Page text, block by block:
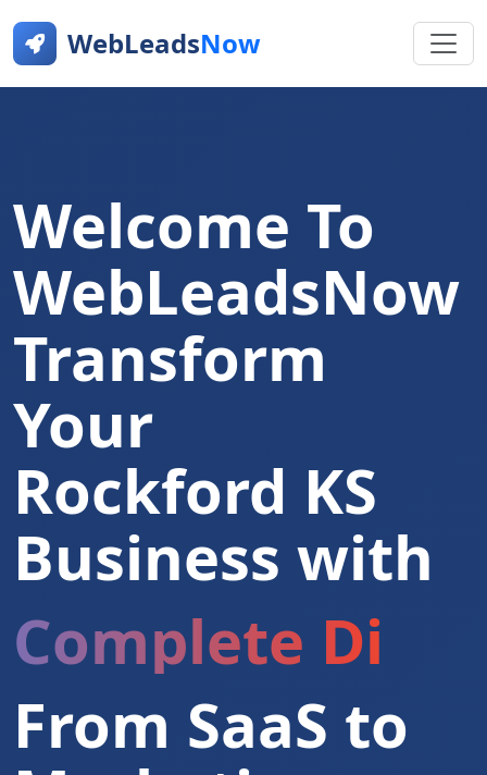
WebLeadsNow
Welcome To
WebLeadsNow
Transform
Your
Rockford KS
Business with
Complete
From SaaS to